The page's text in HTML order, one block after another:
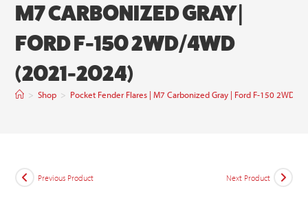
M7 CARBONIZED GRAY |
FORD F-150 2WD/4WD
(2021-2024)
> Shop > Pocket Fender Flares | M7 Carbonized Gray | Ford F-150 2WD/
Previous Product Next Product